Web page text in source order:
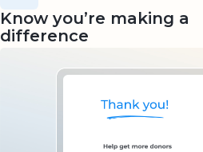
Know you’re making a
difference